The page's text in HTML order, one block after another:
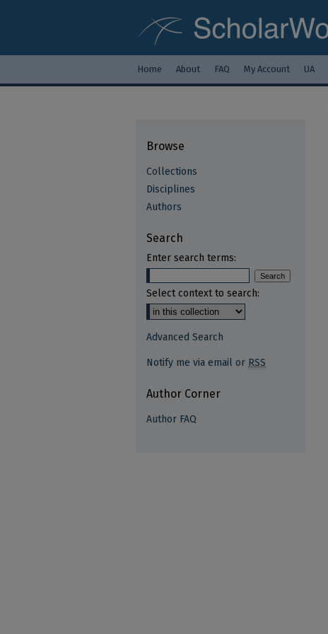
Home About FAQ My Account UA
Browse
Collections
Disciplines
Authors
Search
Enter search terms:
Select context to search:
Advanced Search
Notify me via email or RSS
Author Corner
Author FAQ